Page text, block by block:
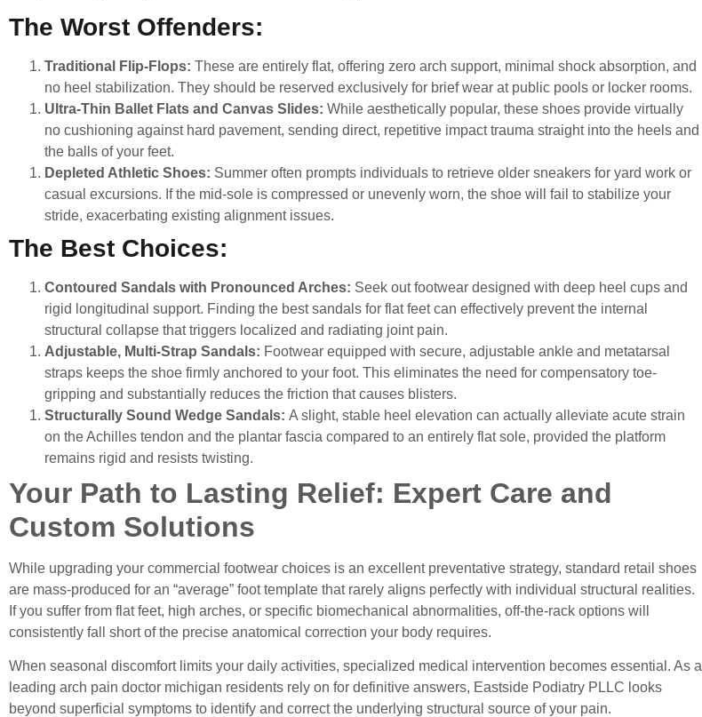
The Worst Offenders:
Traditional Flip-Flops: These are entirely flat, offering zero arch support, minimal shock absorption, and
no heel stabilization. They should be reserved exclusively for brief wear at public pools or locker rooms.
Ultra-Thin Ballet Flats and Canvas Slides: While aesthetically popular, these shoes provide virtually
no cushioning against hard pavement, sending direct, repetitive impact trauma straight into the heels and
the balls of your feet.
Depleted Athletic Shoes: Summer often prompts individuals to retrieve older sneakers for yard work or
casual excursions. If the mid-sole is compressed or unevenly worn, the shoe will fail to stabilize your
stride, exacerbating existing alignment issues.
The Best Choices:
Contoured Sandals with Pronounced Arches: Seek out footwear designed with deep heel cups and
rigid longitudinal support. Finding the best sandals for flat feetcan effectively prevent the internal
structural collapse that triggers localized and radiating joint pain.
Adjustable, Multi-Strap Sandals: Footwear equipped with secure, adjustable ankle and metatarsal
straps keeps the shoe firmly anchored to your foot. This eliminates the need for compensatory toe-
gripping and substantially reduces the friction that causes blisters.
Structurally Sound Wedge Sandals: A slight, stable heel elevation can actually alleviate acute strain
on the Achilles tendon and the plantar fascia compared to an entirely flat sole, provided the platform
remains rigid and resists twisting.
Your Path to Lasting Relief: Expert Care and
Custom Solutions
While upgrading your commercial footwear choices is an excellent preventative strategy, standard retail shoes
are mass-produced for an “average” foot template that rarely aligns perfectly with individual structural realities.
If you suffer from flat feet, high arches, or specific biomechanical abnormalities, off-the-rack options will
consistently fall short of the precise anatomical correction your body requires.
When seasonal discomfort limits your daily activities, specialized medical intervention becomes essential. As a
leading arch pain doctor michigan residents rely on for definitive answers, Eastside Podiatry PLLC looks
beyond superficial symptoms to identify and correct the underlying structural source of your pain.